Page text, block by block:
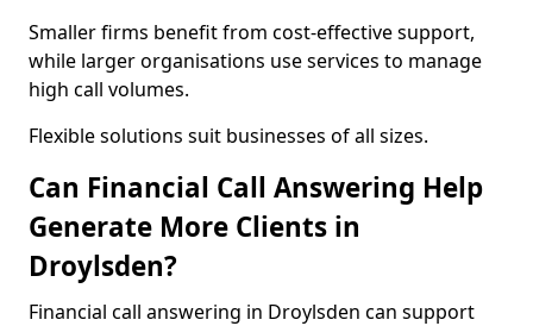
Smaller firms benefit from cost-effective support,
while larger organisations use services to manage
high call volumes.
Flexible solutions suit businesses of all sizes.
Can Financial Call Answering Help
Generate More Clients in
Droylsden?
Financial call answering in Droylsden can support